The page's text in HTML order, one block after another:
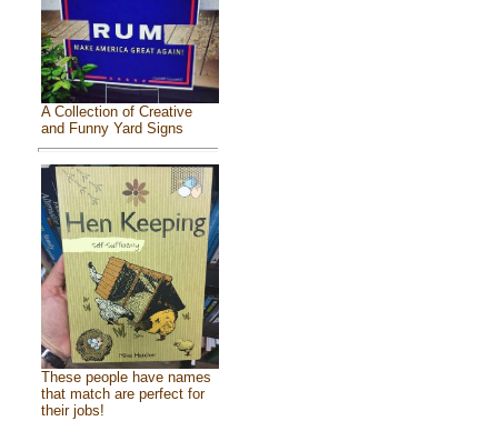
A Collection of Creative
and Funny Yard Signs
These people have names
that match are perfect for
their jobs!